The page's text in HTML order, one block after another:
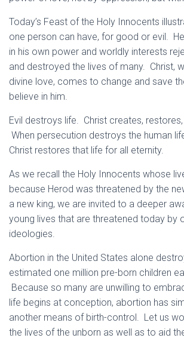
Today’s Feast of the Holy Innocents
one person can have, for good or evil.
in his own power and worldly interests
and destroyed the lives of many. Christ,
divine love, comes to change and save
believe in him.
Evil destroys life. Christ creates,
When persecution destroys the human
Christ restores that life for all eternity.
As we recall the Holy Innocents whose
because Herod was threatened by the
a new king, we are invited to a deeper
young lives that are threatened today by
ideologies.
Abortion in the United States alone
estimated one million pre-born children
Because so many are unwilling to
life begins at conception, abortion has
another means of birth-control. Let us
the lives of the unborn as well as to aid